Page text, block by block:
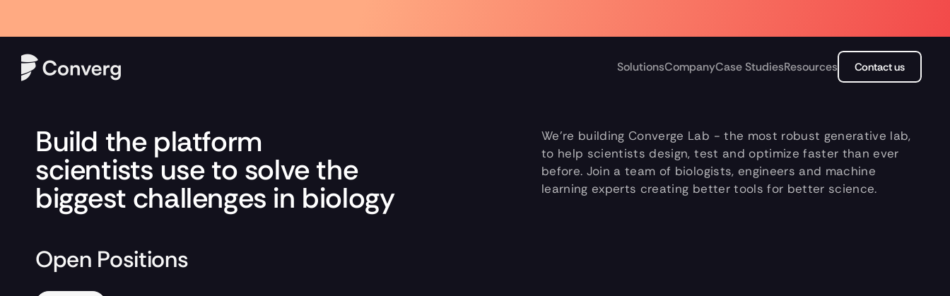
SolutionsCompanyCase StudiesResources Contact us
Build the platform
scientists use to solve the
biggest challenges in biology
We’re building Converge Lab - the most robust generative lab,
to help scientists design, test and optimize faster than ever
before. Join a team of biologists, engineers and machine
learning experts creating better tools for better science.
Open Positions